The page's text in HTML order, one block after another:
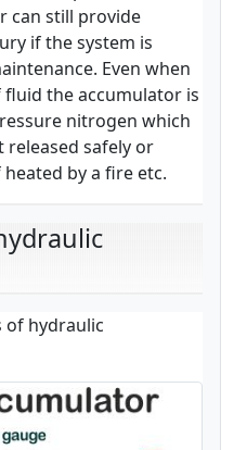
can still provide
if the system is
Even when
the accumulator is
nitrogen which
released safely or
by a fire etc.
of hydraulic